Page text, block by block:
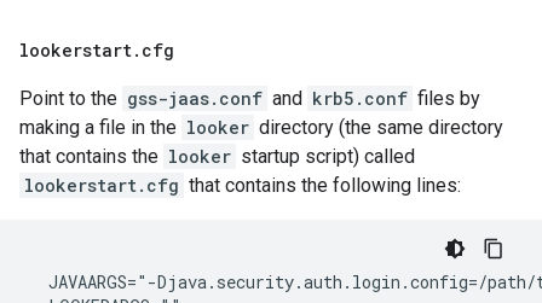
lookerstart. cfg
Point to the gss-jaas.conf and krb5.conf files by
making a file in the looker directory (the same directory
that contains the looker startup script) called
lookerstart.cfg that contains the following lines:
JAVAARGS="-Djava.security.auth.login.config=/